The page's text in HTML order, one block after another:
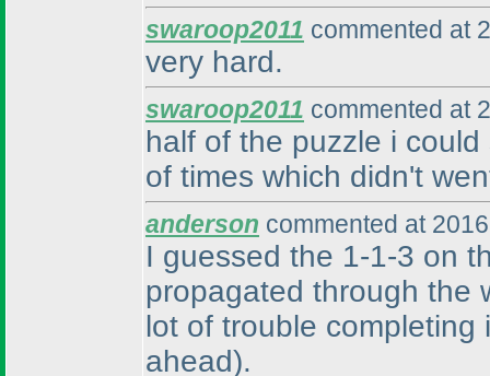
swaroop2011 commented at
very hard.
swaroop2011 commented at
half of the puzzle i
of times which didn't
anderson commented at
I guessed the 1-1-3 on
propagated through the
lot of trouble
ahead).